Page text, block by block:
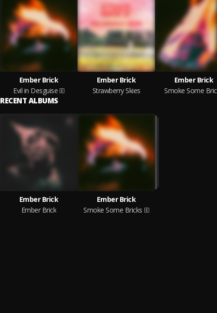
Ember Brick
Evil in Desguise
Ember Brick
Strawberry Skies
Ember Brick
Smoke Some
RECENT ALBUMS
Ember Brick
Ember Brick
Ember Brick
Smoke Some Bricks